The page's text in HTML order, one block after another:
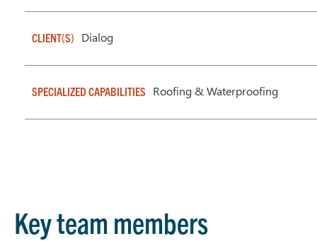
CLIENT(S) Dialog
SPECIALIZED CAPABILITIES Roofing & Waterproofing
Key team members